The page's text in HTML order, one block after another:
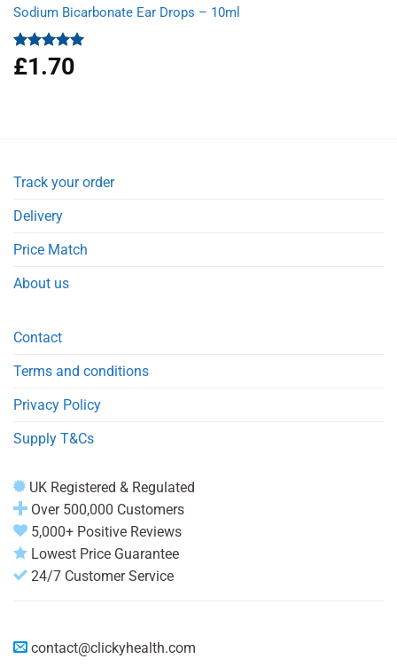
Sodium Bicarbonate Ear Drops – 10ml
Rated5.00
out of 5
£1.70
Track your order
Delivery
Price Match
About us
Contact
Terms and conditions
Privacy Policy
Supply T&Cs
UK Registered & Regulated
Over 500,000 Customers
5,000+ Positive Reviews
Lowest Price Guarantee
24/7 Customer Service
contact@clickyhealth.com